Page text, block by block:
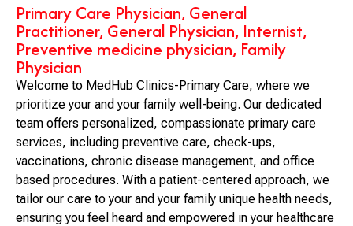
Primary Care Physician, General
Practitioner, General Physician, Internist,
Preventive medicine physician, Family
Physician
Welcome to MedHub Clinics-Primary Care, where we
prioritize your and your family well-being. Our dedicated
team offers personalized, compassionate primary care
services, including preventive care, check-ups,
vaccinations, chronic disease management, and office
based procedures. With a patient-centered approach, we
tailor our care to your and your family unique health needs,
ensuring you feel heard and empowered in your healthcare